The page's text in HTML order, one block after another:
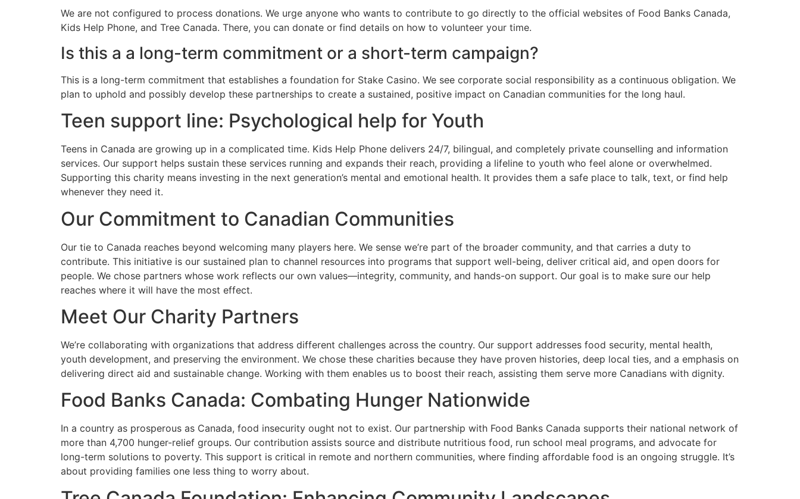
We are not configured to process donations. We urge anyone who wants to contribute to go directly to the official websites of Food Banks Canada,
Kids Help Phone, and Tree Canada. There, you can donate or find details on how to volunteer your time.
Is this a a long-term commitment or a short-term campaign?
This is a long-term commitment that establishes a foundation for Stake Casino. We see corporate social responsibility as a continuous obligation. We
plan to uphold and possibly develop these partnerships to create a sustained, positive impact on Canadian communities for the long haul.
Teen support line: Psychological help for Youth
Teens in Canada are growing up in a complicated time. Kids Help Phone delivers 24/7, bilingual, and completely private counselling and information
services. Our support helps sustain these services running and expands their reach, providing a lifeline to youth who feel alone or overwhelmed.
Supporting this charity means investing in the next generation’s mental and emotional health. It provides them a safe place to talk, text, or find help
whenever they need it.
Our Commitment to Canadian Communities
Our tie to Canada reaches beyond welcoming many players here. We sense we’re part of the broader community, and that carries a duty to
contribute. This initiative is our sustained plan to channel resources into programs that support well-being, deliver critical aid, and open doors for
people. We chose partners whose work reflects our own values—integrity, community, and hands-on support. Our goal is to make sure our help
reaches where it will have the most effect.
Meet Our Charity Partners
We’re collaborating with organizations that address different challenges across the country. Our support addresses food security, mental health,
youth development, and preserving the environment. We chose these charities because they have proven histories, deep local ties, and a emphasis on
delivering direct aid and sustainable change. Working with them enables us to boost their reach, assisting them serve more Canadians with dignity.
Food Banks Canada: Combating Hunger Nationwide
In a country as prosperous as Canada, food insecurity ought not to exist. Our partnership with Food Banks Canada supports their national network of
more than 4,700 hunger-relief groups. Our contribution assists source and distribute nutritious food, run school meal programs, and advocate for
long-term solutions to poverty. This support is critical in remote and northern communities, where finding affordable food is an ongoing struggle. It’s
about providing families one less thing to worry about.